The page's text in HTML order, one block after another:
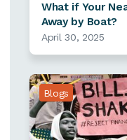
What if Your
Away by Boat?
April 30, 2025
Blogs